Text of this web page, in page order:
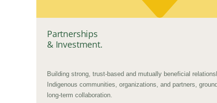
Partnerships
& Investment.
Building strong, trust-based and mutually beneficial
Indigenous communities, organizations, and partners,
long-term collaboration.